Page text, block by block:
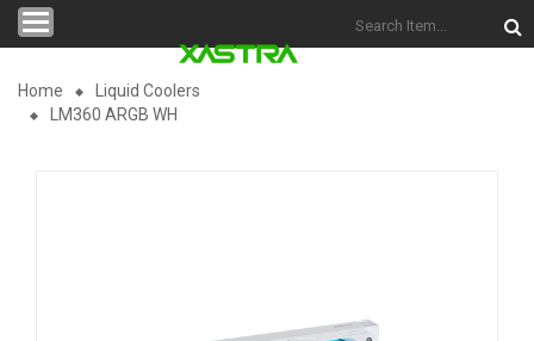
Categories
Home
Liquid Coolers
LM360 ARGB WH